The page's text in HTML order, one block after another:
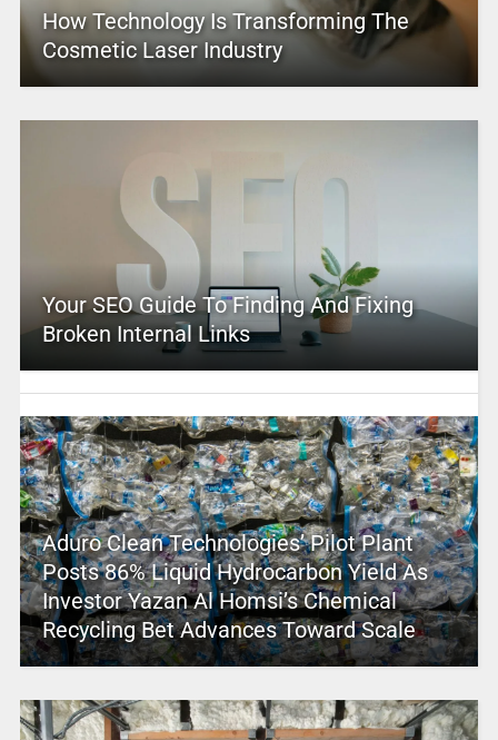
How Technology Is Transforming The
Cosmetic Laser Industry
Your SEO Guide To Finding And Fixing
Broken Internal Links
Aduro Clean Technologies’ Pilot Plant
Posts 86% Liquid Hydrocarbon Yield As
Investor Yazan Al Homsi’s Chemical
Recycling Bet Advances Toward Scale